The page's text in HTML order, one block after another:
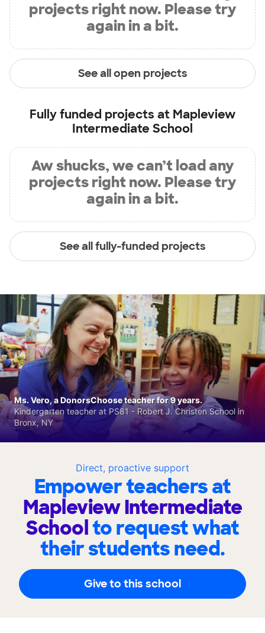
projects right now. Please try
again in a bit.
See all open projects
Fully funded projects at Mapleview
Intermediate School
Aw shucks, we can’t load any
projects right now. Please try
again in a bit.
See all fully-funded projects
Direct, proactive support
Empower teachers at
Mapleview Intermediate
Schoolto request what
their students need.
Give to this school
Ms. Vero, a DonorsChoose teacher for 9 years.
Kindergarten teacher at PS81 - Robert J. Christen School in
Bronx, NY